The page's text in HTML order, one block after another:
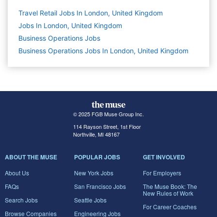
Travel Retail Jobs In London, United Kingdom
Jobs In London, United Kingdom
Business Operations Jobs
Business Operations Jobs In London, United Kingdom
© 2025 FGB Muse Group Inc.
114 Rayson Street, 1st Floor
Northville, MI 48167
ABOUT THE MUSE
About Us
FAQs
Search Jobs
Browse Companies
POPULAR JOBS
New York Jobs
San Francisco Jobs
Seattle Jobs
Engineering Jobs
GET INVOLVED
For Employers
The Muse Book: The
New Rules of Work
For Career Coaches